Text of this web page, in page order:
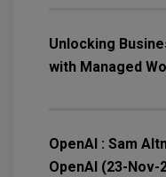
Unlocking
with Managed
OpenAI : Sam
OpenAI (23-Nov-